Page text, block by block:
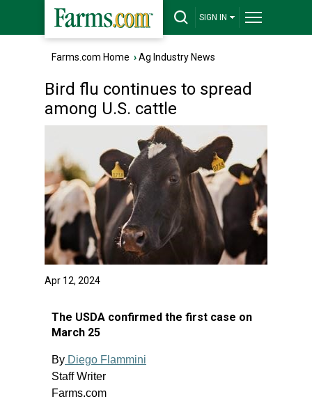
SIGN IN
Farms.com Home ›Ag Industry News
Bird flu continues to spread
among U.S. cattle
Apr 12, 2024
The USDA confirmed the first case on
March 25
By Diego Flammini
Staff Writer
Farms.com